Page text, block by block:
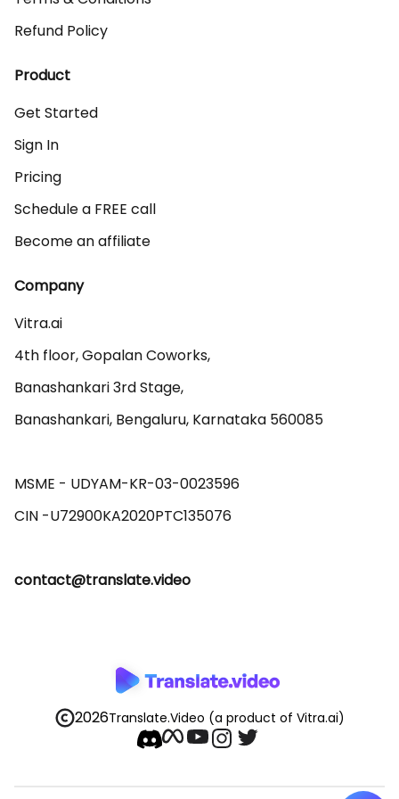
Refund Policy
Product
Get Started
Sign In
Pricing
Schedule a FREE call
Become an affiliate
Company
Vitra.ai
4th floor, Gopalan Coworks,
Banashankari 3rd Stage,
Banashankari, Bengaluru, Karnataka 560085
MSME - UDYAM-KR-03-0023596
contact@translate.video
2026Translate.Video (a product of Vitra.ai)